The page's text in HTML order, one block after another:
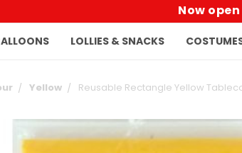
Now
LOLLIES & SNACKS
Yellow Reusable Rectangle Yellow